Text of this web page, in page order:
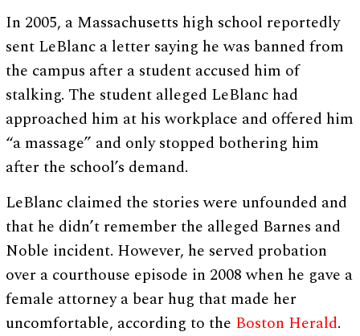
In 2005, a Massachusetts high school reportedly
sent LeBlanc a letter saying he was banned from
the campus after a student accused him of
stalking. The student alleged LeBlanc had
approached him at his workplace and offered him
“a massage” and only stopped bothering him
after the school’s demand.
LeBlanc claimed the stories were unfounded and
that he didn’t remember the alleged Barnes and
Noble incident. However, he served probation
over a courthouse episode in 2008 when he gave a
female attorney a bear hug that made her
uncomfortable, according to the Boston Herald.